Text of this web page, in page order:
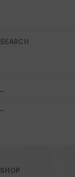
SEARCH
–
SHOP